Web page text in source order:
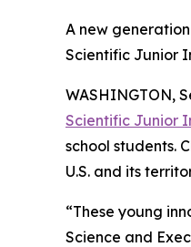
A new
Scientific Junior
WASHINGTON,
Scientific Junior
school students.
U.S. and its
“These young
Science and